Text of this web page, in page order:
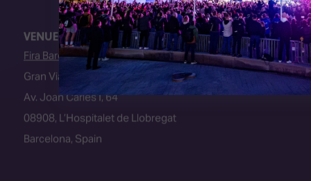
Fira Barcelona
Gran Via Venue
Av. Joan Carles I, 64
08908, L’Hospitalet de Llobregat
Barcelona, Spain